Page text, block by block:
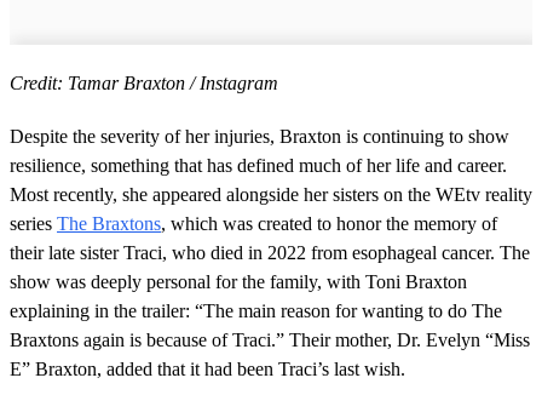
Credit: Tamar Braxton / Instagram
Despite the severity of her injuries, Braxton is continuing to show
resilience, something that has defined much of her life and career.
Most recently, she appeared alongside her sisters on the WEtv reality
series The Braxtons, which was created to honor the memory of
their late sister Traci, who died in 2022 from esophageal cancer. The
show was deeply personal for the family, with Toni Braxton
explaining in the trailer: “The main reason for wanting to do The
Braxtons again is because of Traci.” Their mother, Dr. Evelyn “Miss
E” Braxton, added that it had been Traci’s last wish.